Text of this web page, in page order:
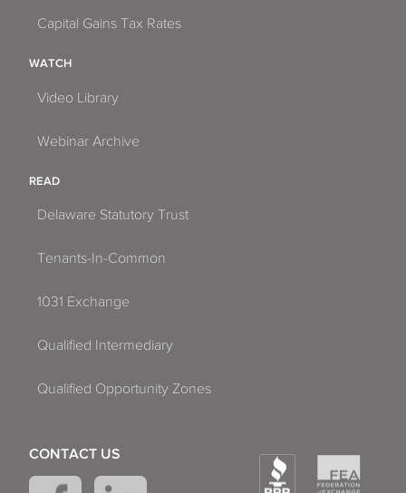
Capital Gains Tax Rates
WATCH
Video Library
Webinar Archive
READ
Delaware Statutory Trust
Tenants-In-Common
1031 Exchange
Qualified Intermediary
Qualified Opportunity Zones
CONTACT US